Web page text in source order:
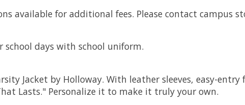
available for additional fees. Please contact campus
school days with school uniform.
Jacket by Holloway. With leather sleeves, easy-
Lasts." Personalize it to make it truly your own.